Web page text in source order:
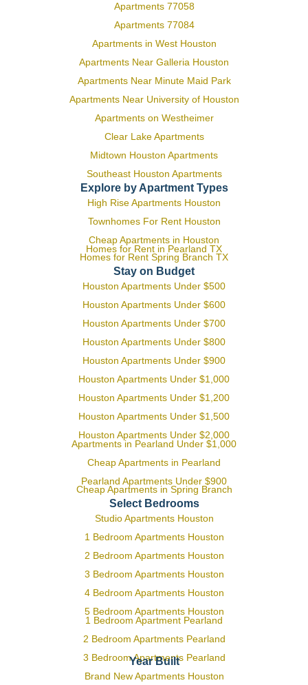
Apartments 77058
Apartments 77084
Apartments in West Houston
Apartments Near Galleria Houston
Apartments Near Minute Maid Park
Apartments Near University of Houston
Apartments on Westheimer
Clear Lake Apartments
Midtown Houston Apartments
Southeast Houston Apartments
Explore by Apartment Types
High Rise Apartments Houston
Townhomes For Rent Houston
Cheap Apartments in Houston
Homes for Rent in Pearland TX
Homes for Rent Spring Branch TX
Stay on Budget
Houston Apartments Under $500
Houston Apartments Under $600
Houston Apartments Under $700
Houston Apartments Under $800
Houston Apartments Under $900
Houston Apartments Under $1,000
Houston Apartments Under $1,200
Houston Apartments Under $1,500
Houston Apartments Under $2,000
Apartments in Pearland Under $1,000
Cheap Apartments in Pearland
Pearland Apartments Under $900
Cheap Apartments in Spring Branch
Select Bedrooms
Studio Apartments Houston
1 Bedroom Apartments Houston
2 Bedroom Apartments Houston
3 Bedroom Apartments Houston
4 Bedroom Apartments Houston
5 Bedroom Apartments Houston
1 Bedroom Apartment Pearland
2 Bedroom Apartments Pearland
3 Bedroom Apartments Pearland
Year Built
Brand New Apartments Houston